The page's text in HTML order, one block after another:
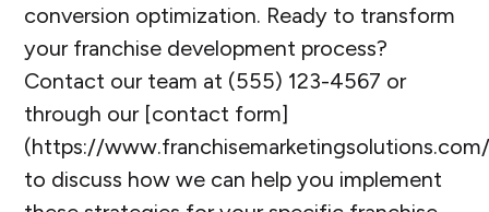
conversion optimization. Ready to transform
your franchise development process?
Contact our team at (555) 123-4567 or
through our [contact form]
(https://
to discuss how we can help you implement